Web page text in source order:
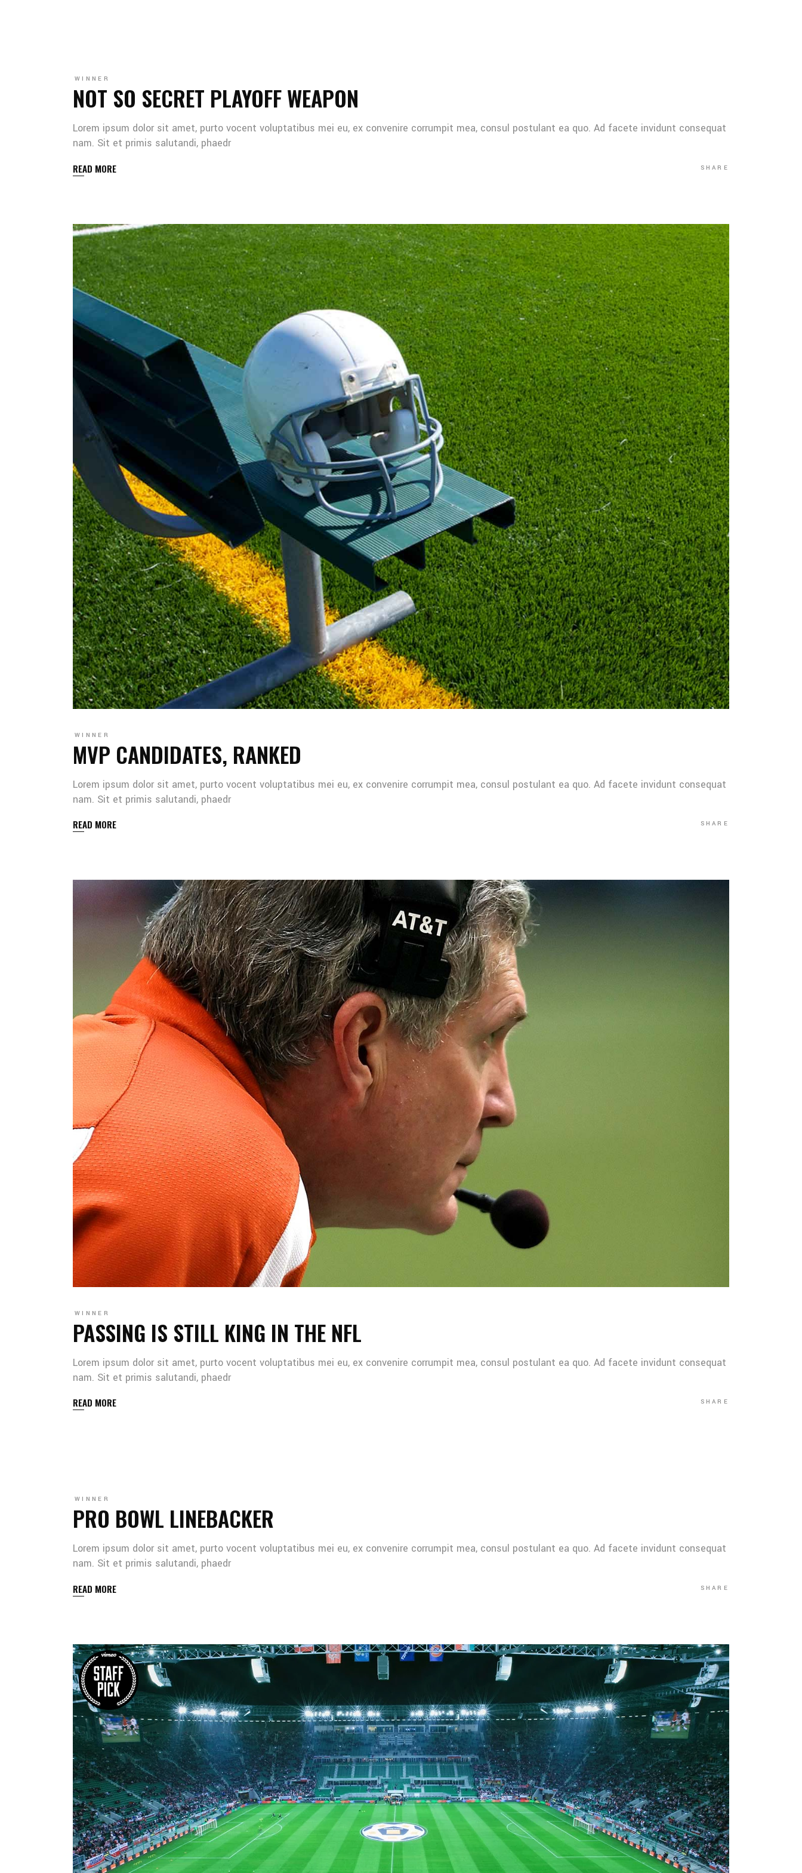
WINNER
NOT SO SECRET PLAYOFF WEAPON
Lorem ipsum dolor sit amet, purto vocent voluptatibus mei eu, ex convenire corrumpit mea, consul postulant ea quo. Ad facete invidunt consequat
nam. Sit et primis salutandi, phaedr
READ MORE SHARE
WINNER
MVP CANDIDATES, RANKED
Lorem ipsum dolor sit amet, purto vocent voluptatibus mei eu, ex convenire corrumpit mea, consul postulant ea quo. Ad facete invidunt consequat
nam. Sit et primis salutandi, phaedr
READ MORE SHARE
WINNER
PASSING IS STILL KING IN THE NFL
Lorem ipsum dolor sit amet, purto vocent voluptatibus mei eu, ex convenire corrumpit mea, consul postulant ea quo. Ad facete invidunt consequat
nam. Sit et primis salutandi, phaedr
READ MORE SHARE
WINNER
PRO BOWL LINEBACKER
Lorem ipsum dolor sit amet, purto vocent voluptatibus mei eu, ex convenire corrumpit mea, consul postulant ea quo. Ad facete invidunt consequat
nam. Sit et primis salutandi, phaedr
READ MORE SHARE